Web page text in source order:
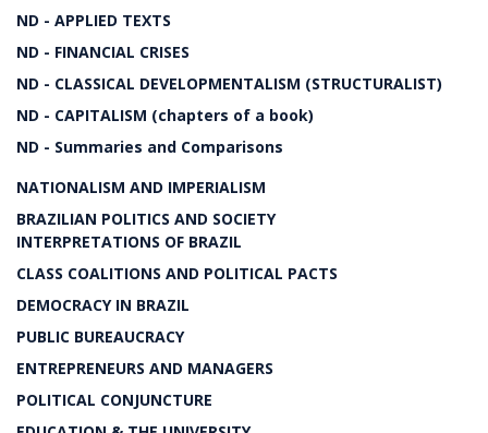
ND - APPLIED TEXTS
ND - FINANCIAL CRISES
ND - CLASSICAL DEVELOPMENTALISM (STRUCTURALIST)
ND - CAPITALISM (chapters of a book)
ND - Summaries and Comparisons
NATIONALISM AND IMPERIALISM
BRAZILIAN POLITICS AND SOCIETY
INTERPRETATIONS OF BRAZIL
CLASS COALITIONS AND POLITICAL PACTS
DEMOCRACY IN BRAZIL
PUBLIC BUREAUCRACY
ENTREPRENEURS AND MANAGERS
POLITICAL CONJUNCTURE